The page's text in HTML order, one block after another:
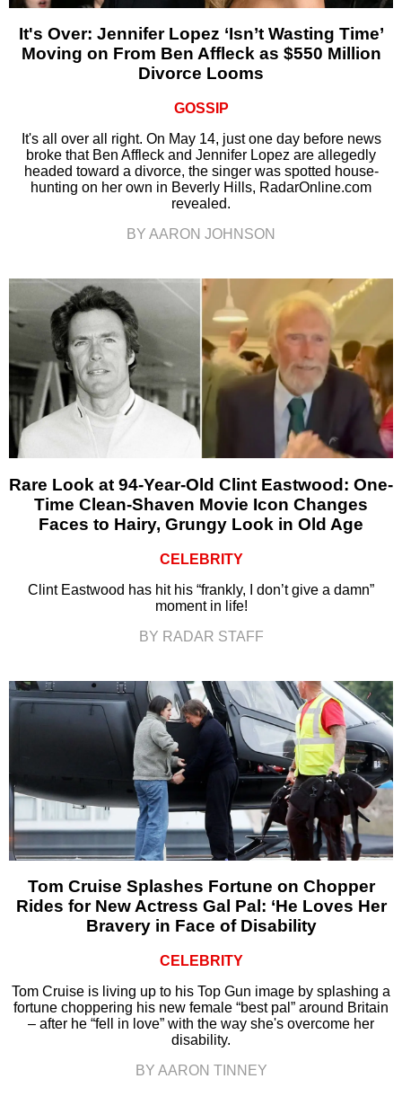
It's Over: Jennifer Lopez ‘Isn’t Wasting Time’
Moving on From Ben Affleck as $550 Million
Divorce Looms
GOSSIP
It's all over all right. On May 14, just one day before news
broke that Ben Affleck and Jennifer Lopez are allegedly
headed toward a divorce, the singer was spotted house-
hunting on her own in Beverly Hills, RadarOnline.com
revealed.
BY AARON JOHNSON
Rare Look at 94-Year-Old Clint Eastwood: One-
Time Clean-Shaven Movie Icon Changes
Faces to Hairy, Grungy Look in Old Age
CELEBRITY
Clint Eastwood has hit his “frankly, I don’t give a damn”
moment in life!
BY RADAR STAFF
Tom Cruise Splashes Fortune on Chopper
Rides for New Actress Gal Pal: ‘He Loves Her
Bravery in Face of Disability
CELEBRITY
Tom Cruise is living up to his Top Gun image by splashing a
fortune choppering his new female “best pal” around Britain
– after he “fell in love” with the way she's overcome her
disability.
BY AARON TINNEY